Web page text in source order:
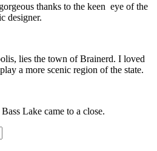
thanks to the keen eye of the
designer.
lies the town of Brainerd. I loved
a more scenic region of the state.
Lake came to a close.